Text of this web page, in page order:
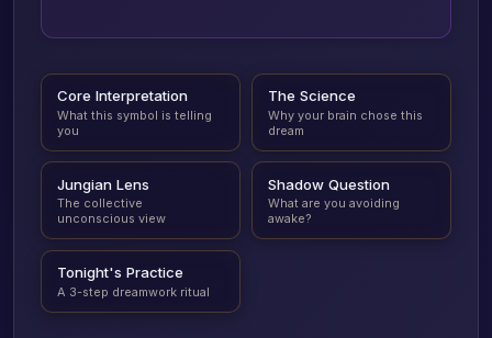
Core Interpretation
What this symbol is telling
you
The Science
Why your brain chose this
dream
Jungian Lens
The collective
unconscious view
Shadow Question
What are you avoiding
awake?
Tonight's Practice
A 3-step dreamwork ritual